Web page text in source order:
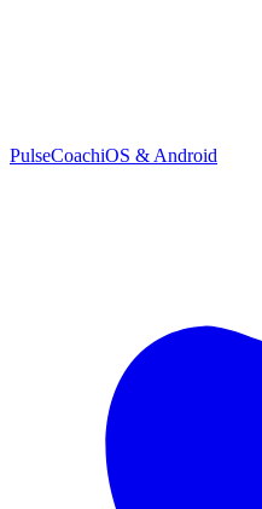
PulseCoachiOS & Android